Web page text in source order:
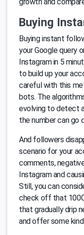
growth and
Buying
Buying instant
your Google query
Instagram in 5
to build up your
careful with this
bots. The
evolving to detect
the number can go
And followers
scenario for your
comments,
Instagram and
Still, you can
check off that
that gradually drip
and offer some